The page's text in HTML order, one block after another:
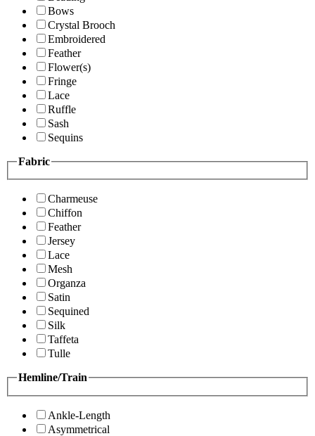
Bows
Crystal Brooch
Embroidered
Feather
Flower(s)
Fringe
Lace
Ruffle
Sash
Sequins
Fabric
Charmeuse
Chiffon
Feather
Jersey
Lace
Mesh
Organza
Satin
Sequined
Silk
Taffeta
Tulle
Hemline/Train
Ankle-Length
Asymmetrical